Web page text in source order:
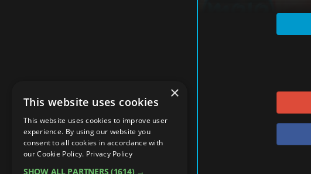
×
This website uses cookies
This website uses cookies to improve user
experience. By using our website you
consent to all cookies in accordance with
our Cookie Policy. Privacy Policy
SHOW ALL PARTNERS (1614) →